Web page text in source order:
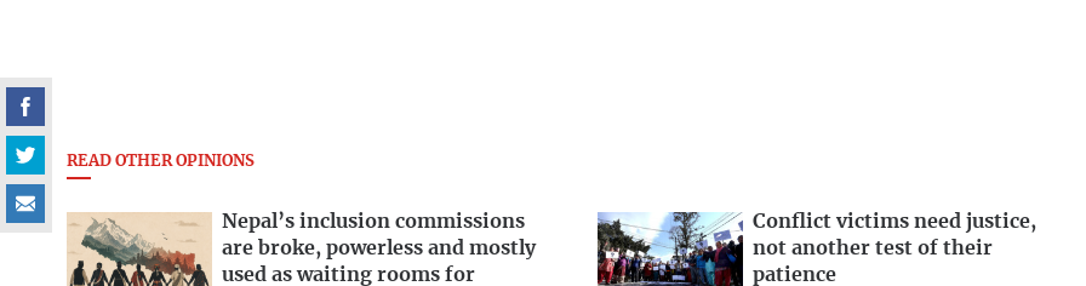
READ OTHER OPINIONS
Nepal’s inclusion commissions
are broke, powerless and mostly
used as waiting rooms for
Conflict victims need justice,
not another test of their
patience